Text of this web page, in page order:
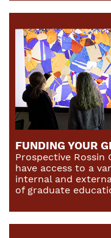
FUNDING YOUR
Prospective Rossin
have access to a
internal and
of graduate